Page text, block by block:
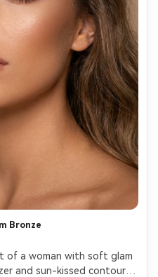
Bronze
of a woman with soft glam
and sun-kissed contour,